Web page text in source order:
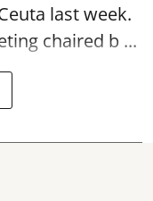
last week.
chaired b ...